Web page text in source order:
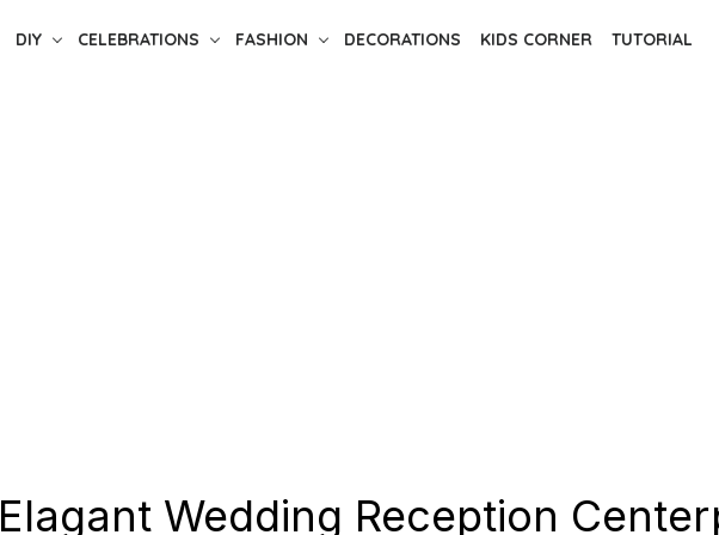
DIY CELEBRATIONS FASHION DECORATIONS KIDS CORNER TUTORIAL
Elagant Wedding Reception